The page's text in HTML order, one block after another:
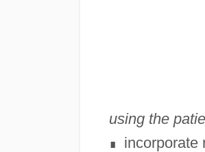
using the
∎ incorporate